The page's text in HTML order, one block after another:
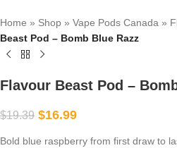
Home » Shop » Vape Pods Canada »
Beast Pod – Bomb Blue Razz
Flavour Beast Pod –
$19.39 $16.99
Bold blue raspberry from first draw to